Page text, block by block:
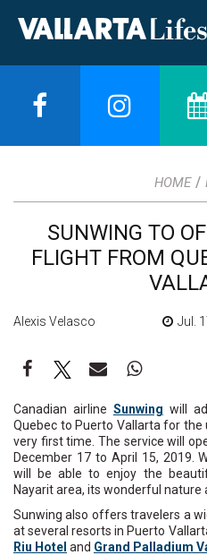
HOME /
SUNWING TO
FLIGHT FROM
Alexis Velasco Jul.
Canadian airline Sunwing will
Quebec to Puerto Vallarta for
very first time. The service will
December 17 to April 15, 2019.
will be able to enjoy the
Nayarit area, its wonderful nature
Sunwing also offers travelers a
at several resorts in Puerto
Riu Hotel and Grand Palladium